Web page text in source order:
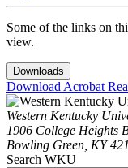
Some of the links on
view.
Downloads
Download Acrobat
Western Kentucky
1906 College Heights
Bowling Green, KY
Search WKU